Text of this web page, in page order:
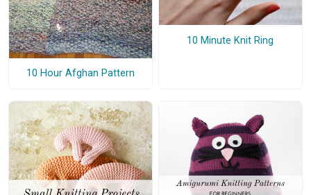
10 Hour Afghan Pattern
10 Minute Knit Ring